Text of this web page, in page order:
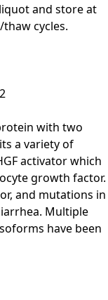
and store at
cycles.
with two
a variety of
activator which
growth factor.
and mutations in
Multiple
have been